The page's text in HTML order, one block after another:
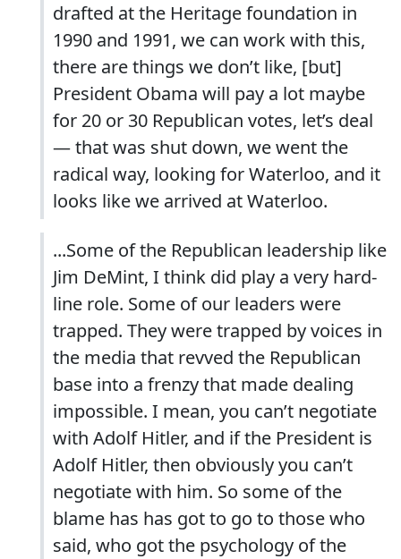
drafted at the Heritage foundation in
1990 and 1991, we can work with this,
there are things we don’t like, [but]
President Obama will pay a lot maybe
for 20 or 30 Republican votes, let’s deal
— that was shut down, we went the
radical way, looking for Waterloo, and it
looks like we arrived at Waterloo.
...Some of the Republican leadership like
Jim DeMint, I think did play a very hard-
line role. Some of our leaders were
trapped. They were trapped by voices in
the media that revved the Republican
base into a frenzy that made dealing
impossible. I mean, you can’t negotiate
with Adolf Hitler, and if the President is
Adolf Hitler, then obviously you can’t
negotiate with him. So some of the
blame has has got to go to those who
said, who got the psychology of the